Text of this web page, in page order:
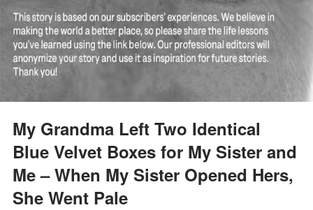
My Grandma Left Two Identical
Blue Velvet Boxes for My Sister and
Me – When My Sister Opened Hers,
She Went Pale